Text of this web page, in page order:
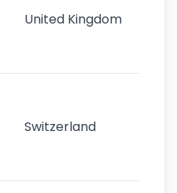
United Kingdom
Switzerland